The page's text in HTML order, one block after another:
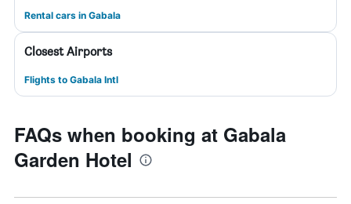
Rental cars in Gabala
Closest Airports
Flights to Gabala Intl
FAQs when booking at Gabala
Garden Hotel